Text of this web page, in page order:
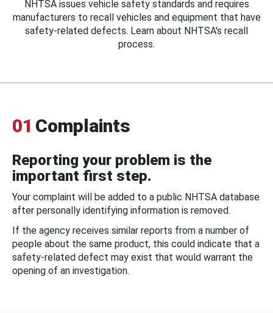
NHTSA issues vehicle safety standards and requires
manufacturers to recall vehicles and equipment that have
safety-related defects. Learn about NHTSA's recall
process.
01 Complaints
Reporting your problem is the
important first step.
Your complaint will be added to a public NHTSA database
after personally identifying information is removed.
If the agency receives similar reports from a number of
people about the same product, this could indicate that a
safety-related defect may exist that would warrant the
opening of an investigation.